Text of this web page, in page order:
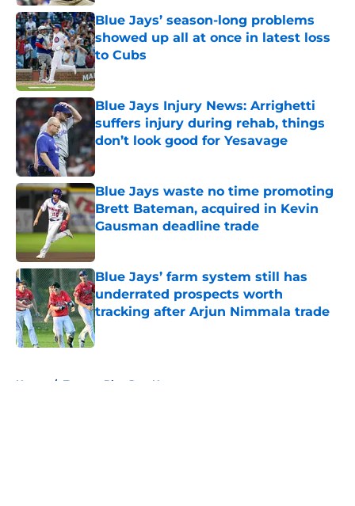
Blue Jays’ season-long problems
showed up all at once in latest loss
to Cubs
Published by on Invalid Date
Blue Jays Injury News: Arrighetti
suffers injury during rehab, things
don’t look good for Yesavage
Published by on Invalid Date
Blue Jays waste no time promoting
Brett Bateman, acquired in Kevin
Gausman deadline trade
Blue Jays’ farm system still has
underrated prospects worth
tracking after Arjun Nimmala trade
Published by on Invalid Date
Home / Toronto Blue Jays News